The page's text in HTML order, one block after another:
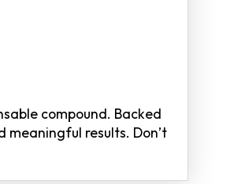
compound. Backed
meaningful results. Don’t